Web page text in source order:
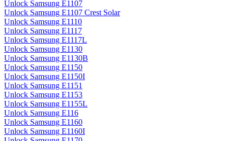
Unlock Samsung E1107
Unlock Samsung E1107 Crest Solar
Unlock Samsung E1110
Unlock Samsung E1117
Unlock Samsung E1117L
Unlock Samsung E1130
Unlock Samsung E1130B
Unlock Samsung E1150
Unlock Samsung E1150I
Unlock Samsung E1151
Unlock Samsung E1153
Unlock Samsung E1155L
Unlock Samsung E116
Unlock Samsung E1160
Unlock Samsung E1160I